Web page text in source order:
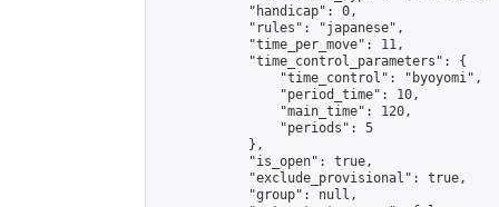
            "handicap": 0,
            "rules": "japanese",
            "time_per_move": 11,
            "time_control_parameters": {
                "time_control": "byoyomi",
                "period_time": 10,
                "main_time": 120,
                "periods": 5
            },
            "is_open": true,
            "exclude_provisional": true,
            "group": null,